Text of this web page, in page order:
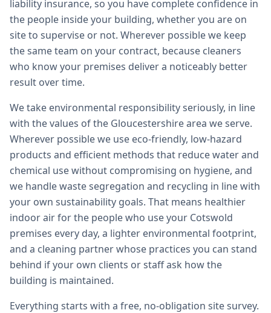
liability insurance, so you have complete confidence in
the people inside your building, whether you are on
site to supervise or not. Wherever possible we keep
the same team on your contract, because cleaners
who know your premises deliver a noticeably better
result over time.
We take environmental responsibility seriously, in line
with the values of the Gloucestershire area we serve.
Wherever possible we use eco-friendly, low-hazard
products and efficient methods that reduce water and
chemical use without compromising on hygiene, and
we handle waste segregation and recycling in line with
your own sustainability goals. That means healthier
indoor air for the people who use your Cotswold
premises every day, a lighter environmental footprint,
and a cleaning partner whose practices you can stand
behind if your own clients or staff ask how the
building is maintained.
Everything starts with a free, no-obligation site survey.